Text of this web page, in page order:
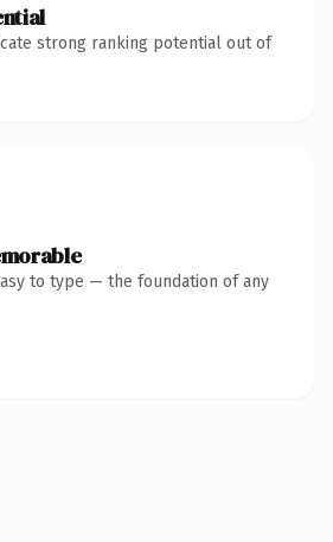
strong ranking potential out of
to type — the foundation of any